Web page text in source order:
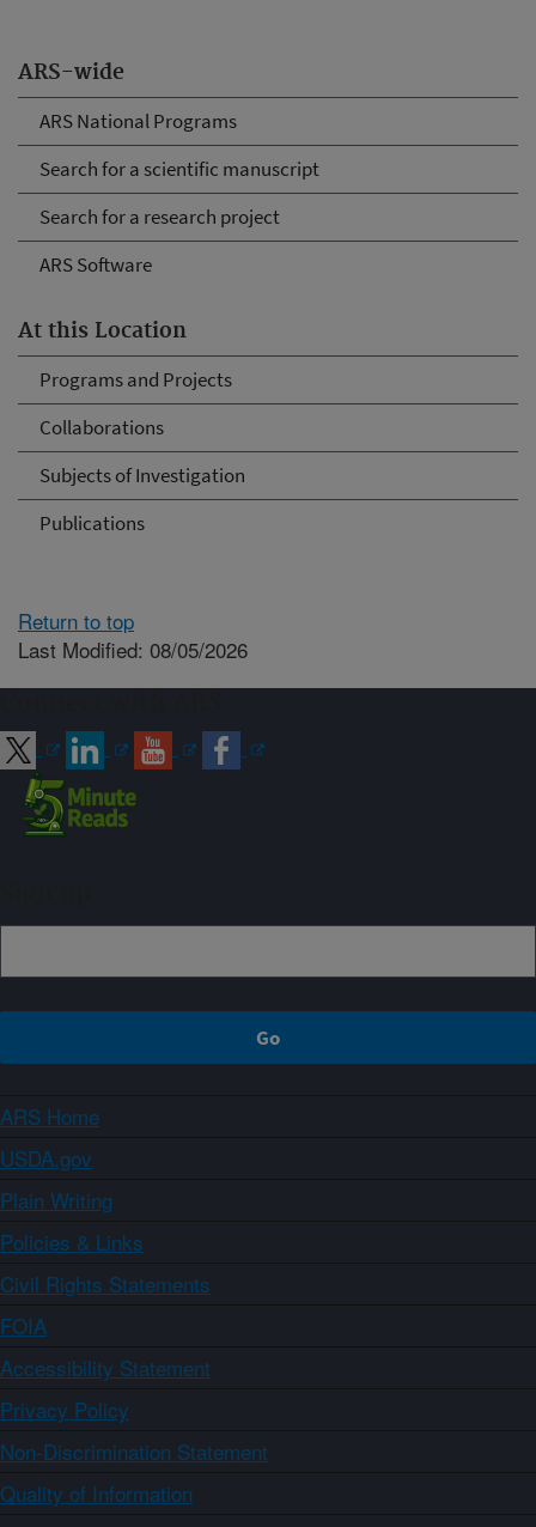
ARS-wide
ARS National Programs
Search for a scientific manuscript
Search for a research project
ARS Software
At this Location
Programs and Projects
Collaborations
Subjects of Investigation
Publications
Return to top
Last Modified: 08/05/2026
ARS Home
USDA.gov
Plain Writing
Policies & Links
Civil Rights Statements
FOIA
Accessibility Statement
Privacy Policy
Non-Discrimination Statement
Quality of Information